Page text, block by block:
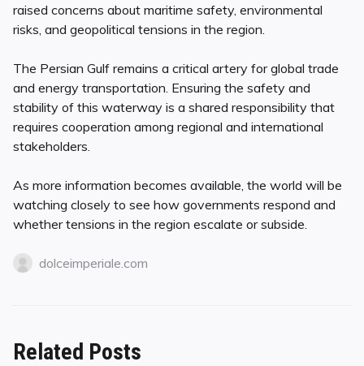
raised concerns about maritime safety, environmental
risks, and geopolitical tensions in the region.
The Persian Gulf remains a critical artery for global trade
and energy transportation. Ensuring the safety and
stability of this waterway is a shared responsibility that
requires cooperation among regional and international
stakeholders.
As more information becomes available, the world will be
watching closely to see how governments respond and
whether tensions in the region escalate or subside.
dolceimperiale.com
Related Posts